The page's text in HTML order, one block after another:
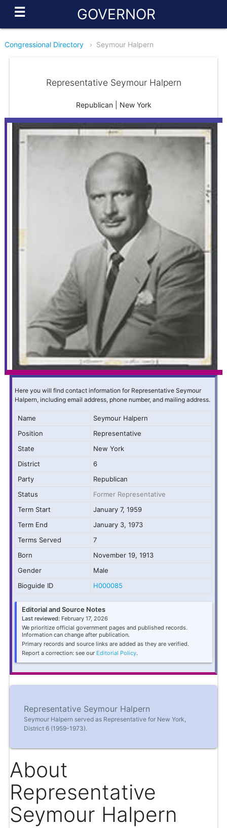
☰ GOVERNOR
Congressional Directory › Seymour Halpern
Representative Seymour Halpern
Republican | New York
Here you will find contact information for Representative Seymour
Halpern, including email address, phone number, and mailing address.
Name
Seymour Halpern
Position
Representative
State
New York
District
6
Party
Republican
Status
Former Representative
Term Start
January 7, 1959
Term End
January 3, 1973
Terms Served
7
Born
November 19, 1913
Gender
Male
Bioguide ID
H000085
Editorial and Source Notes
Last reviewed: February 17, 2026
We prioritize official government pages and published records.
Information can change after publication.
Primary records and source links are added as they are verified.
Report a correction: see our Editorial Policy.
Representative Seymour Halpern
Seymour Halpern served as Representative for New York,
District 6 (1959-1973).
About
Representative
Seymour Halpern